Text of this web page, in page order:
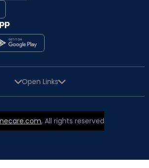
Open Links
, All rights reserved